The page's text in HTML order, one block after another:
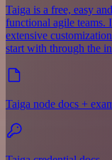
Taiga is a free, easy
functional agile teams.
extensive
start with through the
Taiga node docs +